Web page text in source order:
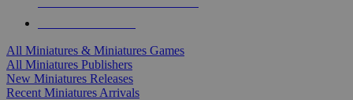
All Miniatures & Miniatures Games
All Miniatures Publishers
New Miniatures Releases
Recent Miniatures Arrivals